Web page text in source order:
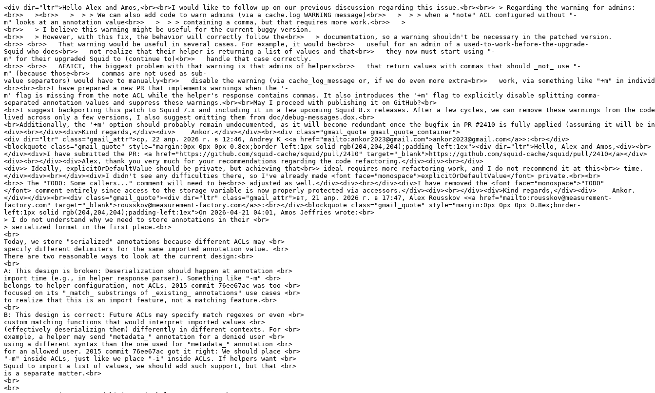
<div dir="ltr">Hello Alex and Amos,<br><br>I would like to follow up on our previous discussion regarding this issue.<br><br>> > Regarding the warning for admins:
<br>> ><br>> > > > We can also add code to warn admins (via a cache.log WARNING message)<br>> > > > when a "note" ACL configured without "-
m" looks at an annotation value<br>> > > > containing a comma, but that requires more work.<br>> >
<br>> > I believe this warning might be useful for the current buggy version.
<br>> > However, with this fix, the behavior will correctly follow the<br>> > documentation, so a warning shouldn't be necessary in the patched version.
<br>> <br>> That warning would be useful in several cases. For example, it would be<br>> useful for an admin of a used-to-work-before-the-upgrade-
Squid who does<br>> not realize that their helper is returning a list of values and that<br>> they now must start using "-
m" for their upgraded Squid to (continue to)<br>> handle that case correctly.
<br>> <br>> AFAICT, the biggest problem with that warning is that admins of helpers<br>> that return values with commas that should _not_ use "-
m" (because those<br>> commas are not used as sub-
value separators) would have to manually<br>> disable the warning (via cache_log_message or, if we do even more extra<br>> work, via something like "+m" in
<br><br><br>I have prepared a new PR that implements warnings when the '-
m' flag is missing from the note ACL while the helper's response contains commas. It also introduces the '+m' flag to explicitly disable splitting comma-
separated annotation values and suppress these warnings.<br><br>May I proceed with publishing it on GitHub?<br>
<br>I suggest backporting this patch to Squid 7.x and including it in a few upcoming Squid 8.x releases. After a few cycles, we can remove these warnings from the
lived across only a few versions, I also suggest omitting them from doc/debug-messages.dox.<br>
<br>Additionally, the '+m' option should probably remain undocumented, as it will become redundant once the bugfix in PR #2410 is fully applied (assuming it will be
<div><br></div><div>Kind regards,</div><div> Ankor.</div></div><br><div class="gmail_quote gmail_quote_container">
<div dir="ltr" class="gmail_attr">ср, 22 апр. 2026 г. в 12:46, Andrey K <<a href="mailto:ankor2023@gmail.com">ankor2023@gmail.com</a>>:<br></div>
<blockquote class="gmail_quote" style="margin:0px 0px 0px 0.8ex;border-left:1px solid rgb(204,204,204);padding-left:1ex"><div dir="ltr">Hello, Alex and Amos,<div><br>
</div><div>I have submitted the PR: <a href="https://github.com/squid-cache/squid/pull/2410" target="_blank">https://github.com/squid-cache/squid/pull/2410</a></div>
<div><br></div><div>Alex, thank you very much for your recommendations regarding the code refactoring.</div><div><br></div>
<div>> Ideally, explicitOrDefaultValue should be private, but achieving that<br>> ideal requires more refactoring work, and I do not recommend it at this<br>> time.
</div><div><br></div><div>I didn't see any difficulties there, so I've already made <font face="monospace">explicitOrDefaultValue</font> private.<br><br>
<br>> The "TODO: Some callers..." comment will need to be<br>> adjusted as well.</div><div><br></div><div>I have removed the <font face="monospace">"TODO"
</font> comment entirely since access to the storage variable is now properly protected via accessors.</div><div><br></div><div>Kind regards,</div><div> Ankor.
</div></div><br><div class="gmail_quote"><div dir="ltr" class="gmail_attr">вт, 21 апр. 2026 г. в 17:47, Alex Rousskov <<a href="mailto:rousskov@measurement-
factory.com" target="_blank">rousskov@measurement-factory.com</a>>:<br></div><blockquote class="gmail_quote" style="margin:0px 0px 0px 0.8ex;border-
left:1px solid rgb(204,204,204);padding-left:1ex">On 2026-04-21 04:01, Amos Jeffries wrote:<br>
> I do not understand why we need to store annotations in their <br>
> serialized format in the first place.<br>
<br>
Today, we store "serialized" annotations because different ACLs may <br>
specify different delimiters for the same imported annotation value. <br>
There are two reasonable ways to look at the current design:<br>
<br>
A: This design is broken: Deserialization should happen at annotation <br>
import time (e.g., in helper response parser). Something like "-m" <br>
belongs to helper configuration, not ACLs. 2015 commit 76ee67ac was too <br>
focused on its "_match_ substrings of _existing_ annotations" use cases <br>
to realize that this is an import feature, not a matching feature.<br>
<br>
B: This design is correct: Future ACLs may specify match regexes or even <br>
custom matching functions that would interpret imported values <br>
(effectively deserializign them) differently in different contexts. For <br>
example, a helper may send "metadata_" annotation for a denied user <br>
using a different syntax than the one used for "metadata_" annotation <br>
for an allowed user. 2015 commit 76ee67ac got it right: We should place <br>
"-m" inside ACLs, just like we place "-i" inside ACLs. If helpers want <br>
Squid to import a list of values, we should add such support, but that <br>
is a separate matter.<br>
<br>
<br>